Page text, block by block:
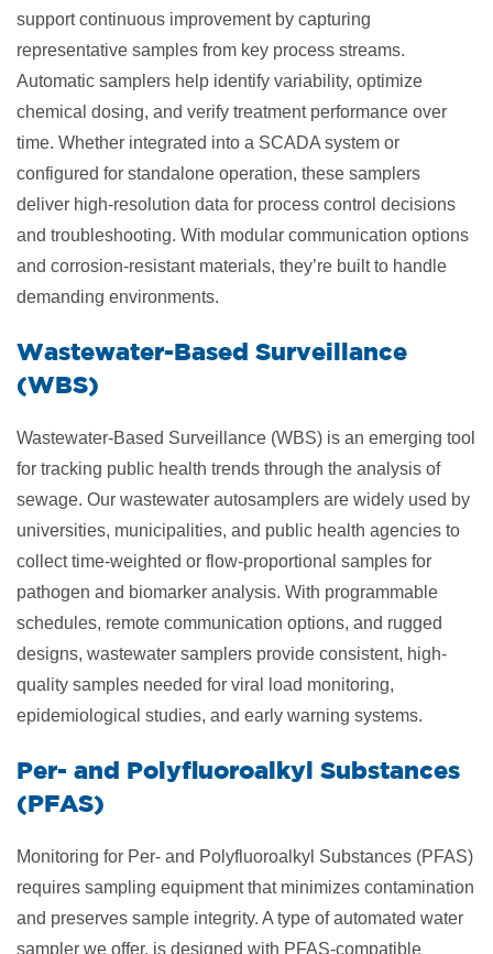
support continuous improvement by capturing
representative samples from key process streams.
Automatic samplers help identify variability, optimize
chemical dosing, and verify treatment performance over
time. Whether integrated into a SCADA system or
configured for standalone operation, these samplers
deliver high-resolution data for process control decisions
and troubleshooting. With modular communication options
and corrosion-resistant materials, they’re built to handle
demanding environments.
​Wastewater-Based Surveillance
(WBS)
Wastewater-Based Surveillance (WBS) is an emerging tool
for tracking public health trends through the analysis of
sewage. Our wastewater autosamplers are widely used by
universities, municipalities, and public health agencies to
collect time-weighted or flow-proportional samples for
pathogen and biomarker analysis. With programmable
schedules, remote communication options, and rugged
designs, wastewater samplers provide consistent, high-
quality samples needed for viral load monitoring,
epidemiological studies, and early warning systems.
​Per- and Polyfluoroalkyl Substances
(PFAS)
Monitoring for Per- and Polyfluoroalkyl Substances (PFAS)
requires sampling equipment that minimizes contamination
and preserves sample integrity. A type of automated water
sampler we offer, is designed with PFAS-compatible